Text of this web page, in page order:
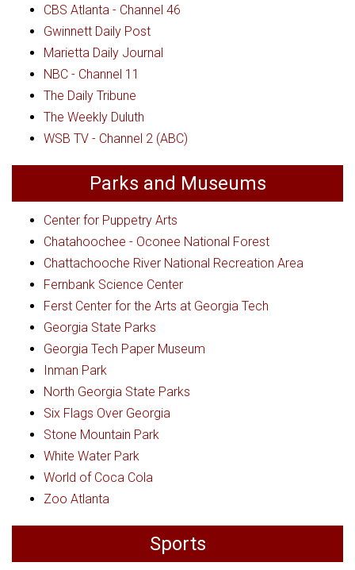
CBS Atlanta - Channel 46
Gwinnett Daily Post
Marietta Daily Journal
NBC - Channel 11
The Daily Tribune
The Weekly Duluth
WSB TV - Channel 2 (ABC)
Parks and Museums
Center for Puppetry Arts
Chatahoochee - Oconee National Forest
Chattachooche River National Recreation Area
Fernbank Science Center
Ferst Center for the Arts at Georgia Tech
Georgia State Parks
Georgia Tech Paper Museum
Inman Park
North Georgia State Parks
Six Flags Over Georgia
Stone Mountain Park
White Water Park
World of Coca Cola
Zoo Atlanta
Sports